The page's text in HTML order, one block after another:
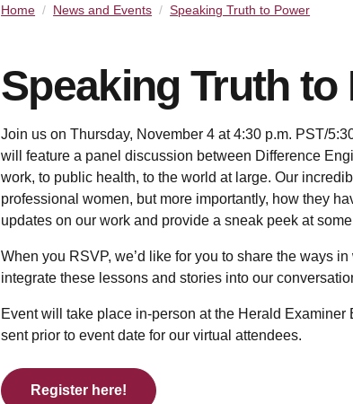
Home News and Events Speaking Truth to Power
Speaking Truth to
Join us on Thursday, November 4 at 4:30 p.m. PST/
will feature a panel discussion between Difference
work, to public health, to the world at large. Our
professional women, but more importantly, how they
updates on our work and provide a sneak peek at
When you RSVP, we’d like for you to share the ways
integrate these lessons and stories into our
Event will take place in-person at the Herald
sent prior to event date for our virtual attendees.
Register here!